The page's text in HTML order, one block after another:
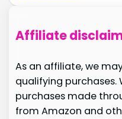
Affiliate
As an affiliate, we
qualifying
purchases made
from Amazon and